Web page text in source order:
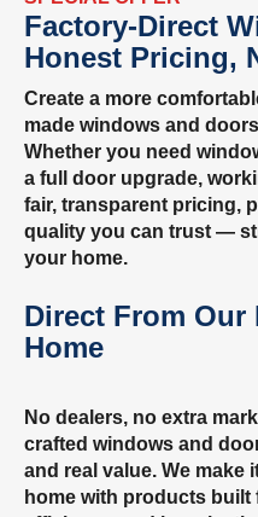
Factory-Direct
Honest Pricing,
Create a more
made windows and
Whether you need
a full door upgrade,
fair, transparent pricing,
quality you can trust —
your home.
Direct From Our
Home
No dealers, no extra
crafted windows and
and real value. We make
home with products